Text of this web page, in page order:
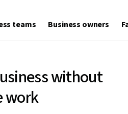
teams Business owners
without
work